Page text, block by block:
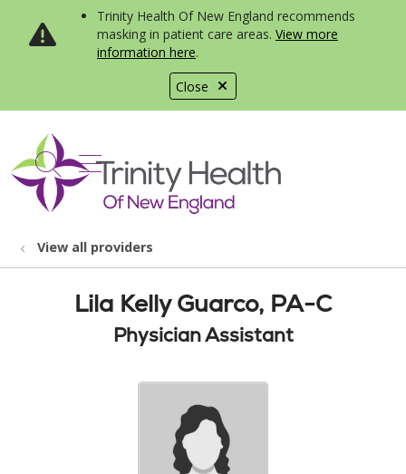
Close
Trinity Health Of New England recommends
masking in patient care areas. View more
information here.
search
show off canvas menu
View all providers
Lila Kelly Guarco, PA-C
Physician Assistant